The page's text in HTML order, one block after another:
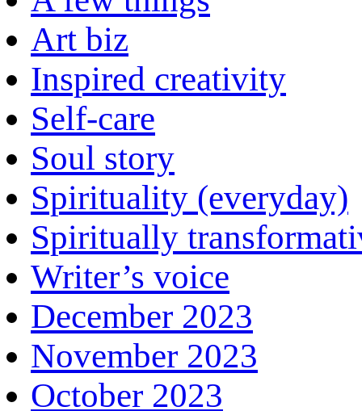
Art biz
Inspired creativity
Self-care
Soul story
Spirituality (everyday)
Spiritually
Writer’s voice
December 2023
November 2023
October 2023